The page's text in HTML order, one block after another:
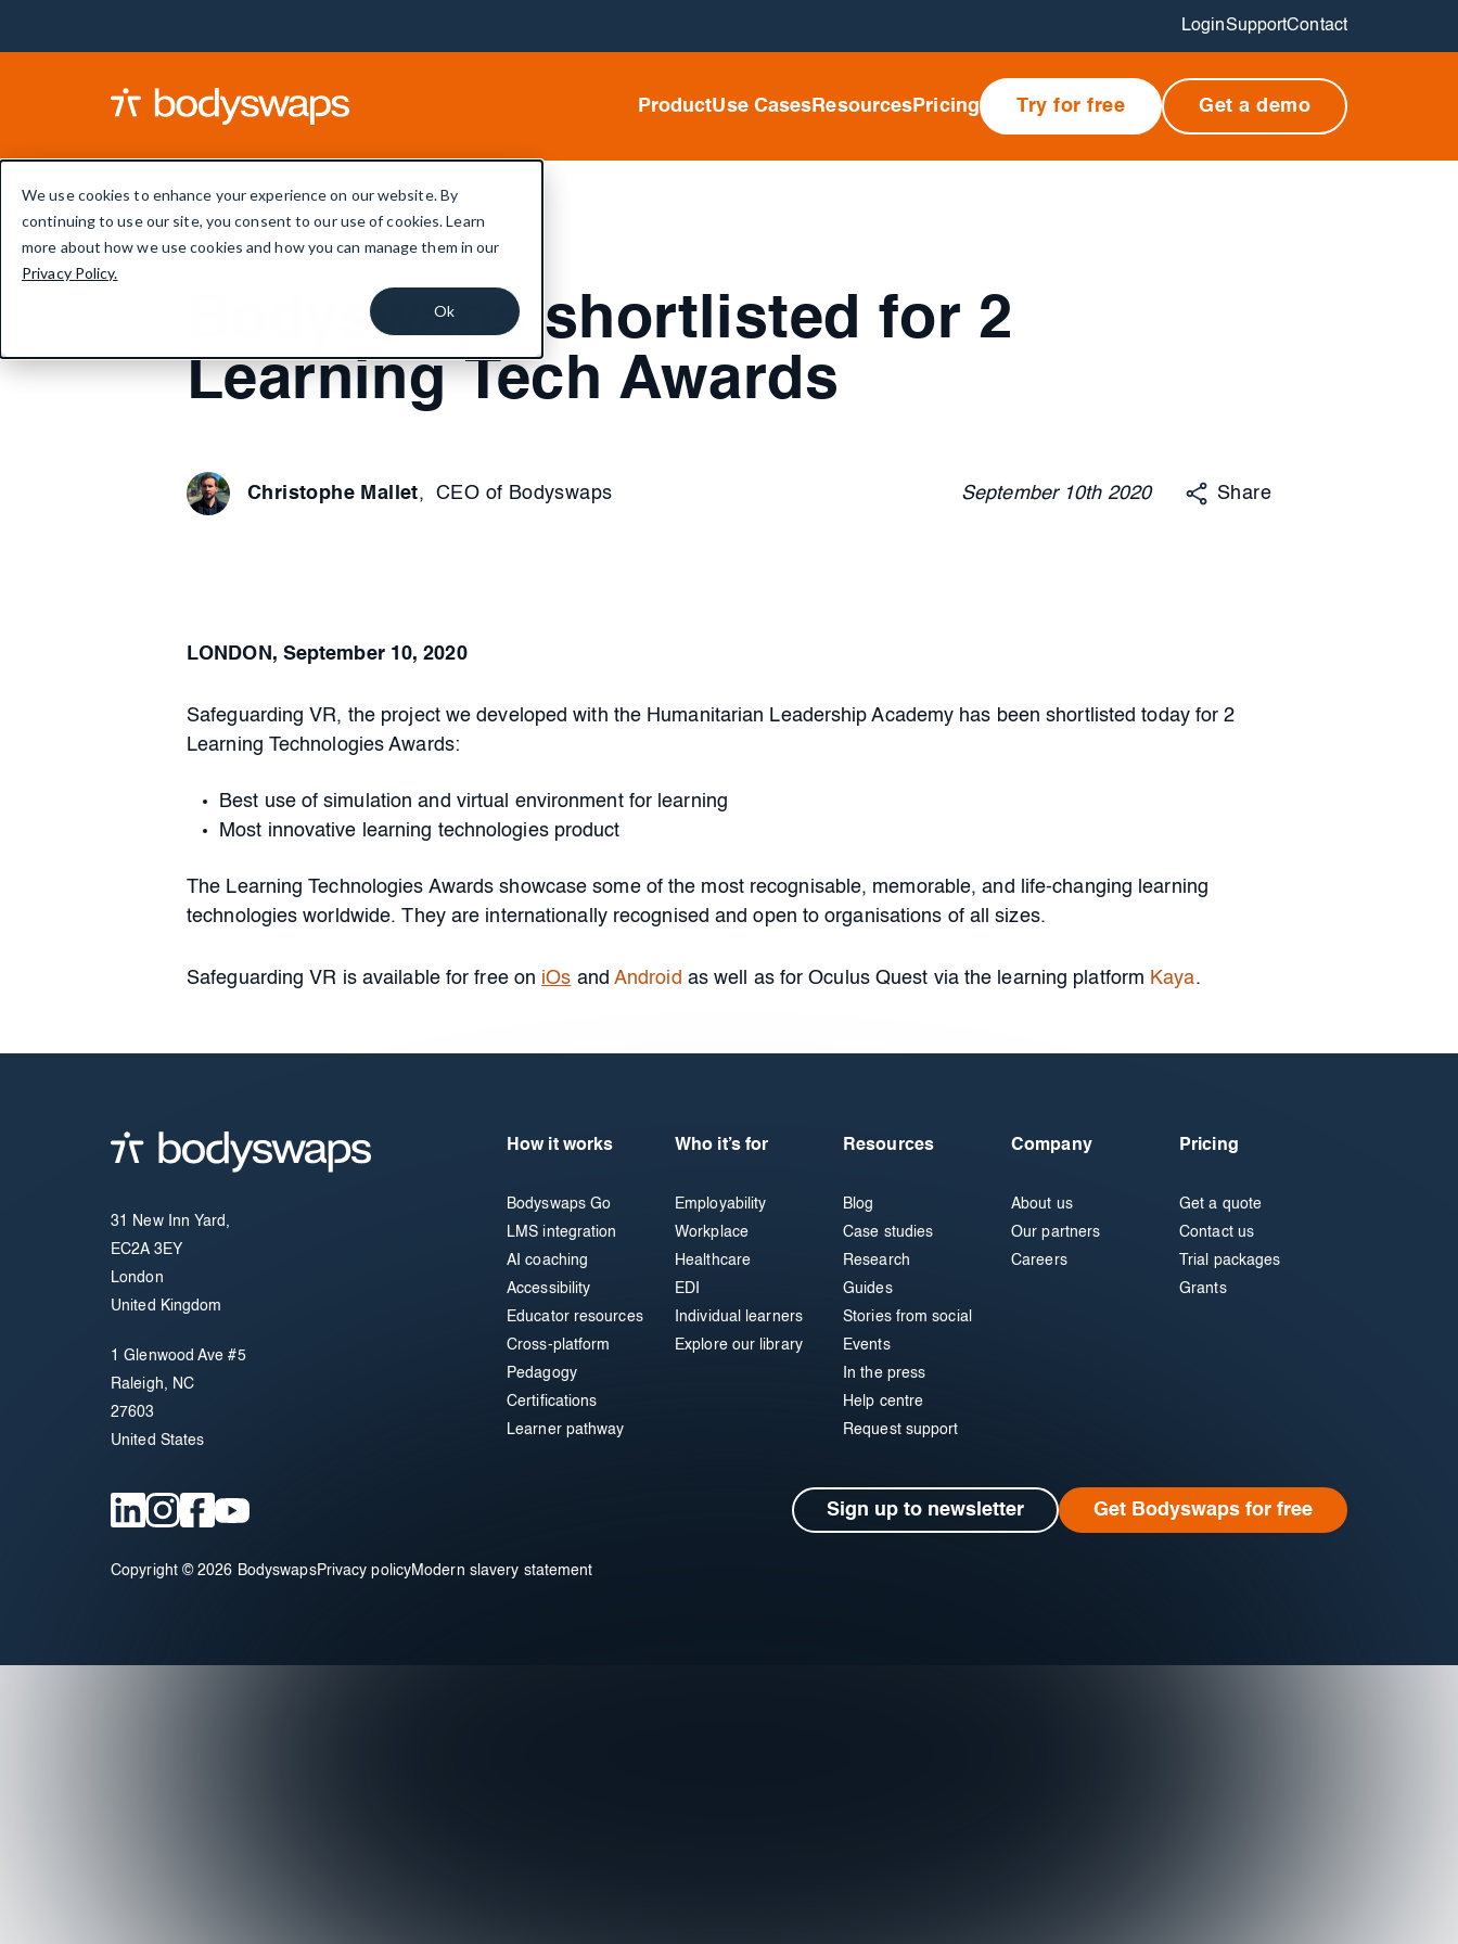
We use cookies to enhance your experience on our website. By
continuing to use our site, you consent to our use of cookies. Learn
more about how we use cookies and how you can manage them in our
Privacy Policy.
Ok
LoginSupportContact
ProductUse Cases Resources Pricing Try for free Get a demo
Bodyswaps shortlisted for 2
Learning Tech Awards
Christophe Mallet,CEO of Bodyswaps September 10th2020 Share
LONDON, September 10, 2020
Safeguarding VR, the project we developed with the Humanitarian Leadership Academy has been shortlisted today for 2
Learning Technologies Awards:
Best use of simulation and virtual environment for learning
Most innovative learning technologies product
The Learning Technologies Awards showcase some of the most recognisable, memorable, and life-changing learning
technologies worldwide. They are internationally recognised and open to organisations of all sizes.
Safeguarding VR is available for free on iOs and Android as well as for Oculus Quest via the learning platform Kaya.
31 New Inn Yard,
EC2A 3EY
London
United Kingdom
1 Glenwood Ave #5
Raleigh, NC
27603
United States
How it works
Bodyswaps Go
LMS integration
AI coaching
Accessibility
Educator resources
Cross-platform
Pedagogy
Certifications
Learner pathway
Who it’s for
Employability
Workplace
Healthcare
EDI
Individual learners
Explore our library
Resources
Blog
Case studies
Research
Guides
Stories from social
Events
In the press
Help centre
Request support
Company
About us
Our partners
Careers
Pricing
Get a quote
Contact us
Trial packages
Grants
Sign up to newsletter Get Bodyswaps for free
Copyright © 2026 BodyswapsPrivacy policyModern slavery statement